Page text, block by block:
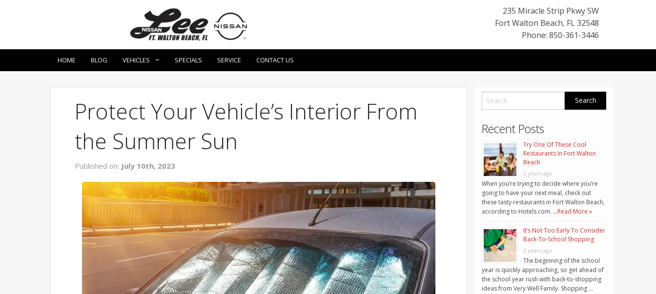
235 Miracle Strip Pkwy SW
Fort Walton Beach, FL32548
Phone: 850-361-3446
HOME BLOG VEHICLES SPECIALS SERVICE CONTACT US
Protect Your Vehicle’s Interior From
the Summer Sun
Published on: July 10th, 2023
Recent Posts
Try One Of These Cool
Restaurants In Fort Walton
Beach
3 years ago
When you’re trying to decide where you’re
going to have your next meal, check out
these tasty restaurants in Fort Walton Beach,
according to Hotels.com. …Read More »
It’s Not Too Early To Consider
Back-To-School Shopping
3 years ago
The beginning of the school
year is quickly approaching, so get ahead of
the school year rush with back-to-shopping
ideas from Very Well Family. Shopping …